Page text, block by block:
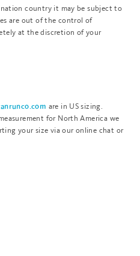
country it may be subject to
are out of the control of
at the discretion of your
are in US sizing.
for North America we
your size via our online chat or